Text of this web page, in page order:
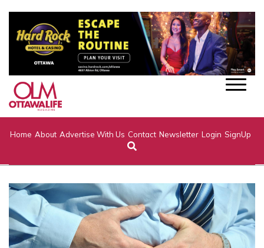
Home About Advertise With Us Contact Newsletter Login SignUp